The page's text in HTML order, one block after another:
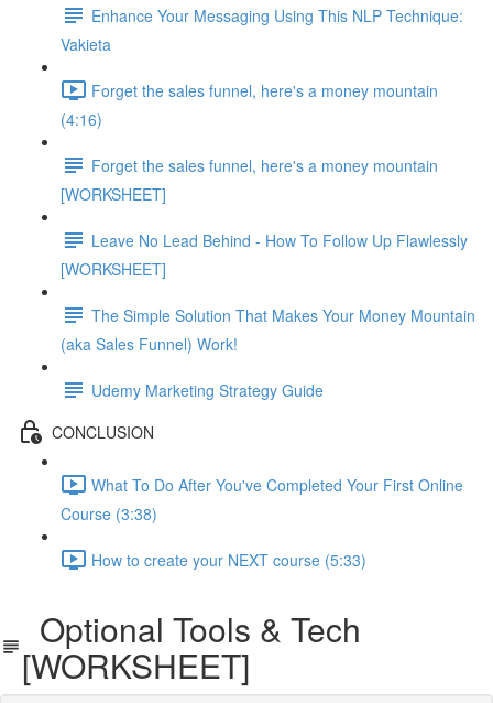
Enhance Your Messaging Using This NLP Technique:
Vakieta
Forget the sales funnel, here's a money mountain
(4:16)
Forget the sales funnel, here's a money mountain
[WORKSHEET]
Leave No Lead Behind - How To Follow Up Flawlessly
[WORKSHEET]
The Simple Solution That Makes Your Money Mountain
(aka Sales Funnel) Work!
Udemy Marketing Strategy Guide
CONCLUSION
What To Do After You've Completed Your First Online
Course (3:38)
How to create your NEXT course (5:33)
Optional Tools & Tech
[WORKSHEET]